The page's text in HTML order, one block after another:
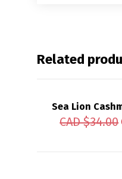
Related
Sea Lion
CAD $34.00